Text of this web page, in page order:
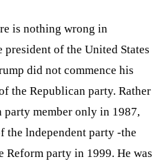
is nothing wrong in
of the United States
did not commence his
the Republican party. Rather
party member only in 1987,
the lndependent party -the
party in 1999. He was